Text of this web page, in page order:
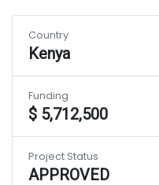
Country
Kenya
Funding
$ 5,712,500
Project Status
APPROVED